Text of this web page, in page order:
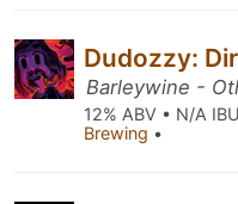
Dudozzy:
Barleywine -
12% ABV • N/A
Brewing •